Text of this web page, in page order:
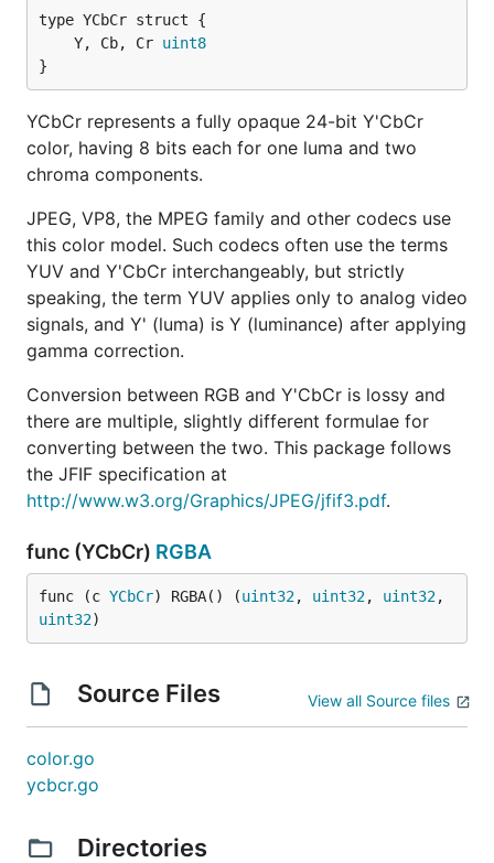
	Y, Cb, Cr
uint8
}
YCbCr represents a fully opaque 24-bit Y'CbCr
color, having 8 bits each for one luma and two
chroma components.
JPEG, VP8, the MPEG family and other codecs use
this color model. Such codecs often use the terms
YUV and Y'CbCr interchangeably, but strictly
speaking, the term YUV applies only to analog video
signals, and Y' (luma) is Y (luminance) after applying
gamma correction.
Conversion between RGB and Y'CbCr is lossy and
there are multiple, slightly different formulae for
converting between the two. This package follows
the JFIF specification at
http://www.w3.org/Graphics/JPEG/jfif3.pdf.
func (YCbCr) RGBA
func (c YCbCr) RGBA() (uint32, uint32, uint32
uint32)
Source Files View all Source files
color.go
ycbcr.go
Directories